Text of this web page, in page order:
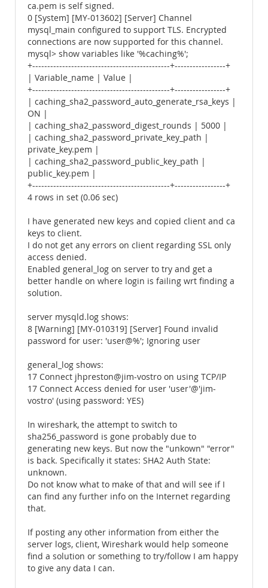
ca.pem is self signed.
0 [System] [MY-013602] [Server] Channel
mysql_main configured to support TLS. Encrypted
connections are now supported for this channel.
mysql> show variables like '%caching%';
+----------------------------------------------+-----------------+
| Variable_name | Value |
+----------------------------------------------+-----------------+
| caching_sha2_password_auto_generate_rsa_keys |
ON |
| caching_sha2_password_digest_rounds | 5000 |
| caching_sha2_password_private_key_path |
private_key.pem |
| caching_sha2_password_public_key_path |
public_key.pem |
+----------------------------------------------+-----------------+
4 rows in set (0.06 sec)
I have generated new keys and copied client and ca
keys to client.
I do not get any errors on client regarding SSL only
access denied.
Enabled general_log on server to try and get a
better handle on where login is failing wrt finding a
solution.
server mysqld.log shows:
8 [Warning] [MY-010319] [Server] Found invalid
password for user: 'user@%'; Ignoring user
general_log shows:
17 Connect jhpreston@jim-vostro on using TCP/IP
17 Connect Access denied for user 'user'@'jim-
vostro' (using password: YES)
In wireshark, the attempt to switch to
sha256_password is gone probably due to
generating new keys. But now the "unkown" "error"
is back. Specifically it states: SHA2 Auth State:
unknown.
Do not know what to make of that and will see if I
can find any further info on the Internet regarding
that.
If posting any other information from either the
server logs, client, Wireshark would help someone
find a solution or something to try/follow I am happy
to give any data I can.